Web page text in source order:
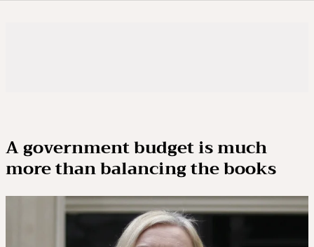
A government budget is much
more than balancing the books